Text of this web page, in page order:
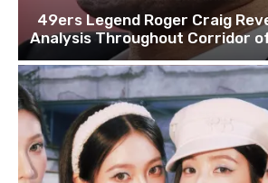
49ers Legend Roger Craig
Analysis Throughout Corridor